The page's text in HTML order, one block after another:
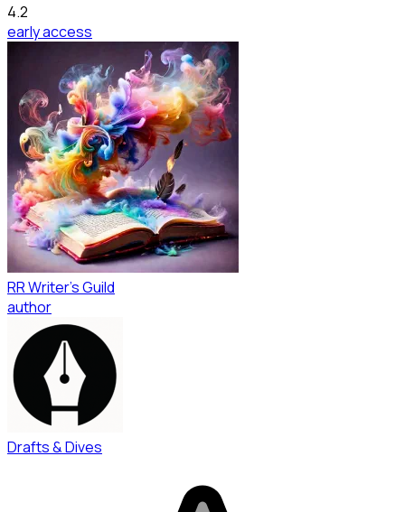
4.2
early access
RR Writer's Guild
author
Drafts & Dives